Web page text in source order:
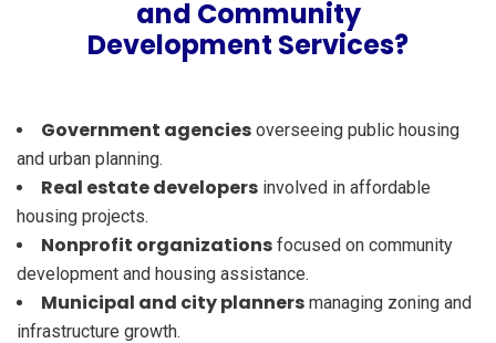
and Community
Development Services?
Government agencies overseeing public housing
and urban planning.
Real estate developers involved in affordable
housing projects.
Nonprofit organizations focused on community
development and housing assistance.
Municipal and city planners managing zoning and
infrastructure growth.